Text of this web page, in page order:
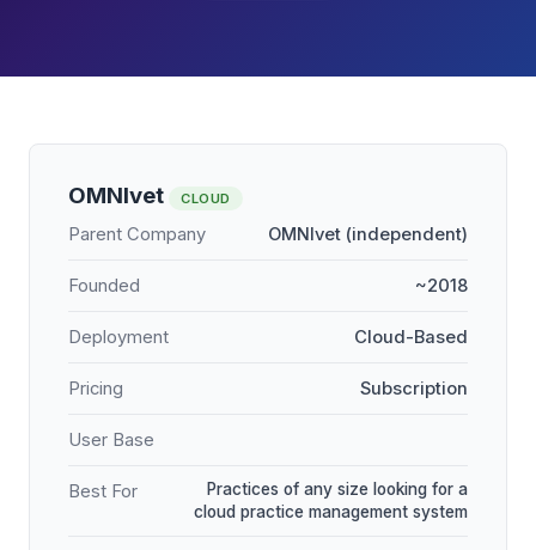
OMNIvet CLOUD
Parent Company OMNIvet (independent)
Founded ~2018
Deployment Cloud-Based
Pricing Subscription
User Base
Best For
Practices of any size looking for a
cloud practice management system